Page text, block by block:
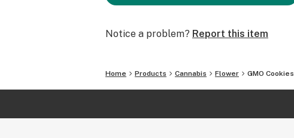
Notice a problem? Report this item
Home Products Cannabis Flower GMO Cookies